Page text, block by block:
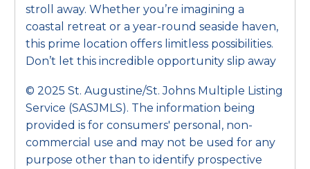
stroll away. Whether you’re imagining a
coastal retreat or a year-round seaside haven,
this prime location offers limitless possibilities.
Don’t let this incredible opportunity slip away
© 2025 St. Augustine/St. Johns Multiple Listing
Service (SASJMLS). The information being
provided is for consumers' personal, non-
commercial use and may not be used for any
purpose other than to identify prospective